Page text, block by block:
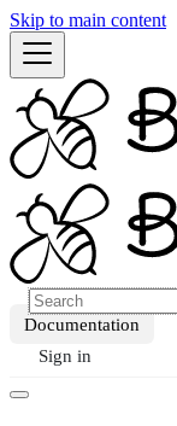
Skip to main content
Documentation
Sign in